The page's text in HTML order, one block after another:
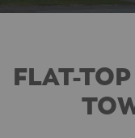
FLAT-